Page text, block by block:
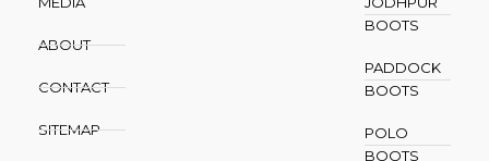
ABOUT
CONTACT
SITEMAP
BOOTS
PADDOCK
BOOTS
POLO
BOOTS